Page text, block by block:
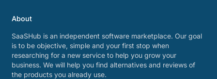
About
SaaSHub is an independent software marketplace. Our goal
is to be objective, simple and your first stop when
researching for a new service to help you grow your
business. We will help you find alternatives and reviews of
the products you already use.